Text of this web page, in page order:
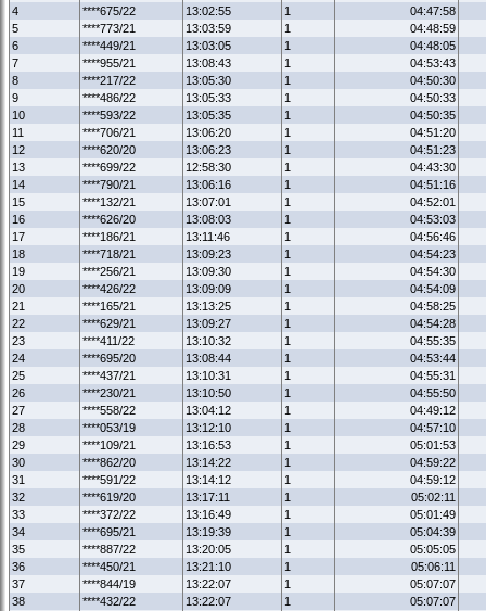
4
****675/22 13:02:55 1
04:47:58
5
****773/21 13:03:59 1
04:48:59
6
****449/21 13:03:05 1
04:48:05
7
****955/21 13:08:43 1
04:53:43
8
****217/22 13:05:30 1
04:50:30
9
****486/22 13:05:33 1
04:50:33
10
****593/22 13:05:35 1
04:50:35
11
****706/21 13:06:20 1
04:51:20
12
****620/20 13:06:23 1
04:51:23
13
****699/22 12:58:30 1
04:43:30
14
****790/21 13:06:16 1
04:51:16
15
****132/21 13:07:01 1
04:52:01
16
****626/20 13:08:03 1
04:53:03
17
****186/21 13:11:46 1
04:56:46
18
****718/21 13:09:23 1
04:54:23
19
****256/21 13:09:30 1
04:54:30
20
****426/22 13:09:09 1
04:54:09
21
****165/21 13:13:25 1
04:58:25
22
****629/21 13:09:27 1
04:54:28
23
****411/22 13:10:32 1
04:55:35
24
****695/20 13:08:44 1
04:53:44
25
****437/21 13:10:31 1
04:55:31
26
****230/21 13:10:50 1
04:55:50
27
****558/22 13:04:12 1
04:49:12
28
****053/19 13:12:10 1
04:57:10
29
****109/21 13:16:53 1
05:01:53
30
****862/20 13:14:22 1
04:59:22
31
****591/22 13:14:12 1
04:59:12
32
****619/20 13:17:11 1
05:02:11
33
****372/22 13:16:49 1
05:01:49
34
****695/21 13:19:39 1
05:04:39
35
****887/22 13:20:05 1
05:05:05
36
****450/21 13:21:10 1
05:06:11
37
****844/19 13:22:07 1
05:07:07
38
****432/22 13:22:07 1
05:07:07